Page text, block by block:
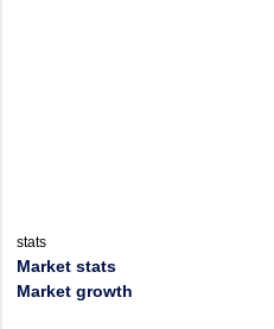
stats
Market stats
Market growth